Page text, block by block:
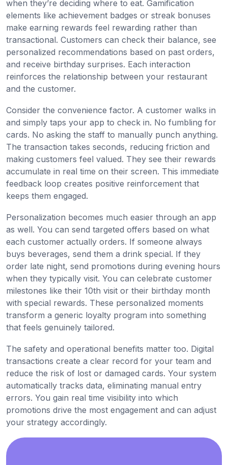
when they’re deciding where to eat. Gamification
elements like achievement badges or streak bonuses
make earning rewards feel rewarding rather than
transactional. Customers can check their balance, see
personalized recommendations based on past orders,
and receive birthday surprises. Each interaction
reinforces the relationship between your restaurant
and the customer.
Consider the convenience factor. A customer walks in
and simply taps your app to check in. No fumbling for
cards. No asking the staff to manually punch anything.
The transaction takes seconds, reducing friction and
making customers feel valued. They see their rewards
accumulate in real time on their screen. This immediate
feedback loop creates positive reinforcement that
keeps them engaged.
Personalization becomes much easier through an app
as well. You can send targeted offers based on what
each customer actually orders. If someone always
buys beverages, send them a drink special. If they
order late night, send promotions during evening hours
when they typically visit. You can celebrate customer
milestones like their 10th visit or their birthday month
with special rewards. These personalized moments
transform a generic loyalty program into something
that feels genuinely tailored.
The safety and operational benefits matter too. Digital
transactions create a clear record for your team and
reduce the risk of lost or damaged cards. Your system
automatically tracks data, eliminating manual entry
errors. You gain real time visibility into which
promotions drive the most engagement and can adjust
your strategy accordingly.